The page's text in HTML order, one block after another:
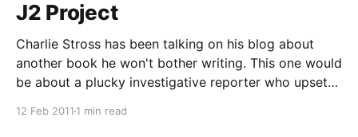
J2 Project
Charlie Stross has been talking on his blog about
another book he won't bother writing. This one would
be about a plucky investigative reporter who upsets
12 Feb 2011 1 min read